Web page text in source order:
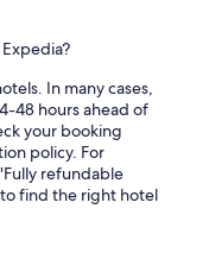
In many cases,
48 hours ahead of
your booking
policy. For
refundable
find the right hotel